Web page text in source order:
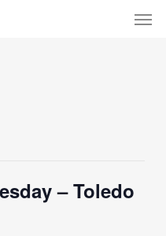
– Toledo
Menu